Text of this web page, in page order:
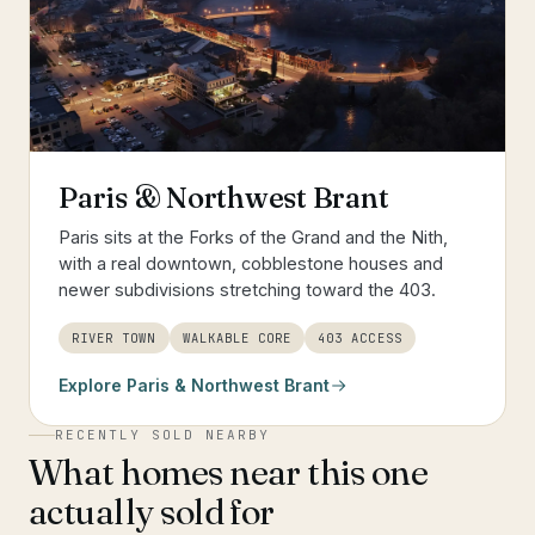
Paris & Northwest Brant
Paris sits at the Forks of the Grand and the Nith,
with a real downtown, cobblestone houses and
newer subdivisions stretching toward the 403.
RIVER TOWN WALKABLE CORE 403 ACCESS
Explore Paris & Northwest Brant
RECENTLY SOLD NEARBY
What homes near this one
actually sold for